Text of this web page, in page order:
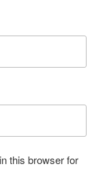
this browser for